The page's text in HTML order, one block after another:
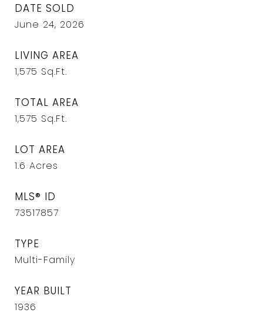
DATE SOLD
June 24, 2026
LIVING AREA
1,575 Sq.Ft.
TOTAL AREA
1,575 Sq.Ft.
LOT AREA
1.6 Acres
MLS® ID
73517857
TYPE
Multi-Family
YEAR BUILT
1936